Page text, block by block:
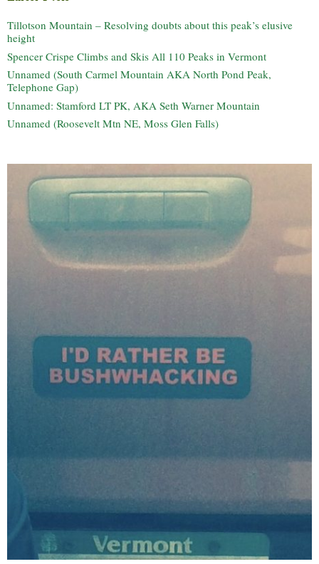
Tillotson Mountain – Resolving doubts about this peak’s elusive
height
Spencer Crispe Climbs and Skis All 110 Peaks in Vermont
Unnamed (South Carmel Mountain AKA North Pond Peak,
Telephone Gap)
Unnamed: Stamford LT PK, AKA Seth Warner Mountain
Unnamed (Roosevelt Mtn NE, Moss Glen Falls)